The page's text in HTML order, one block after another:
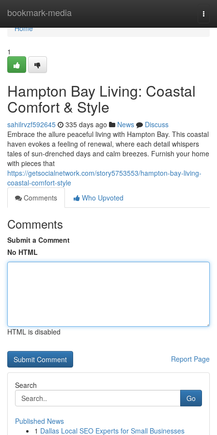
bookmark-media
Home
Home
1
Hampton Bay Living: Coastal
Comfort & Style
sahilrvzf592645 335 days ago News
Discuss
Embrace the allure peaceful living with Hampton Bay. This coastal
haven evokes a feeling of renewal, where each detail whispers
tales of sun-drenched days and calm breezes. Furnish your home
with pieces that
https://getsocialnetwork.com/story5753553/hampton-bay-living-
coastal-comfort-style
Comments
Who Upvoted
Comments
Submit a Comment
No HTML
HTML is disabled
Report Page
Search
Go
Published News
1 Dallas Local SEO Experts for Small Businesses